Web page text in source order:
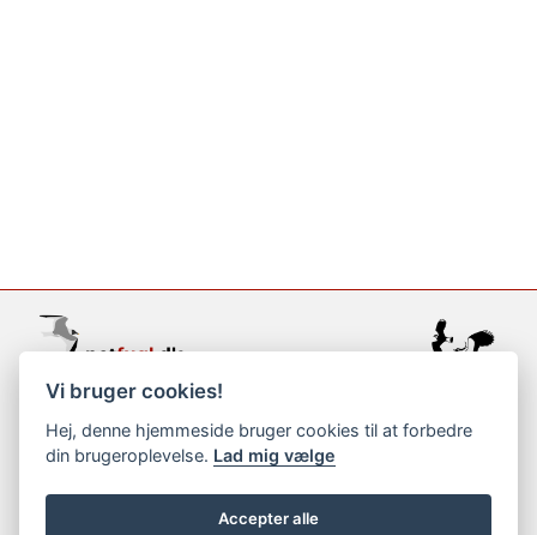
support@netfugl.dk
copyright © 2002-2023
Vi bruger cookies!
Hej, denne hjemmeside bruger cookies til at forbedre
din brugeroplevelse. Lad mig vælge
Accepter alle